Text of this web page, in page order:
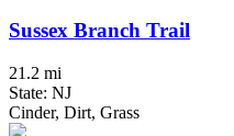
Sussex Branch Trail
21.2 mi
State: NJ
Cinder, Dirt, Grass